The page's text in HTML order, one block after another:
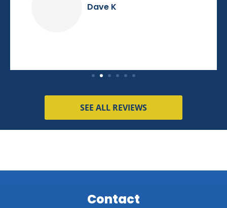
Dave K
SEE ALL REVIEWS
Contact